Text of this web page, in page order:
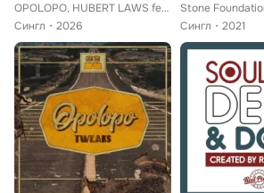
OPOLOPO, HUBERT LAWS feat. GREGORY PORTER
Сингл
2026
Сингл
2021